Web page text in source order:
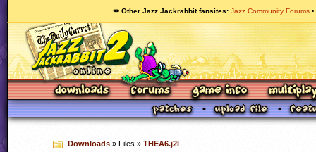
🥕 Other Jazz Jackrabbit fansites Jazz Community Forums
Downloads» Files » THEA6.j2l